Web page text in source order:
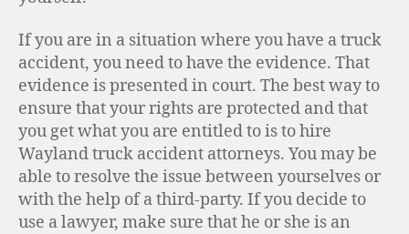
If you are in a situation where you have a truck
accident, you need to have the evidence. That
evidence is presented in court. The best way to
ensure that your rights are protected and that
you get what you are entitled to is to hire
Wayland truck accident attorneys. You may be
able to resolve the issue between yourselves or
with the help of a third-party. If you decide to
use a lawyer, make sure that he or she is an